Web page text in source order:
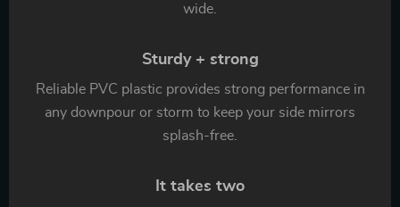
wide.
Sturdy + strong
Reliable PVC plastic provides strong performance in
any downpour or storm to keep your side mirrors
splash-free.
It takes two